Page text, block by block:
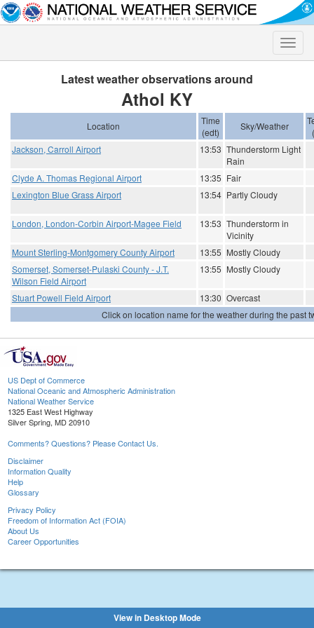
Toggle
Latest weather observations around
Athol KY
Location
Time
(edt)
Sky/Weather
Jackson, Carroll Airport
13:53 Thunderstorm Light
Rain
Clyde A. Thomas Regional Airport 13:35 Fair
Lexington Blue Grass Airport
13:54 Partly Cloudy
London, London-Corbin Airport-Magee Field 13:53 Thunderstorm in
Vicinity
Mount Sterling-Montgomery County Airport 13:55 Mostly Cloudy
Somerset, Somerset-Pulaski County - J.T.
Wilson Field Airport
13:55 Mostly Cloudy
Stuart Powell Field Airport 13:30 Overcast
Click on location name for the weather during the past
US Dept of Commerce
National Oceanic and Atmospheric Administration
National Weather Service
1325 East West Highway
Silver Spring, MD 20910
Comments? Questions? Please Contact Us.
Disclaimer
Information Quality
Help
Glossary
Privacy Policy
Freedom of Information Act (FOIA)
About Us
Career Opportunities
View in Desktop Mode